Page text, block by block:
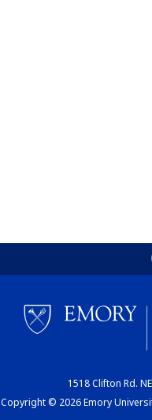
1518 Clifton Rd.
Copyright © 2026 Emory